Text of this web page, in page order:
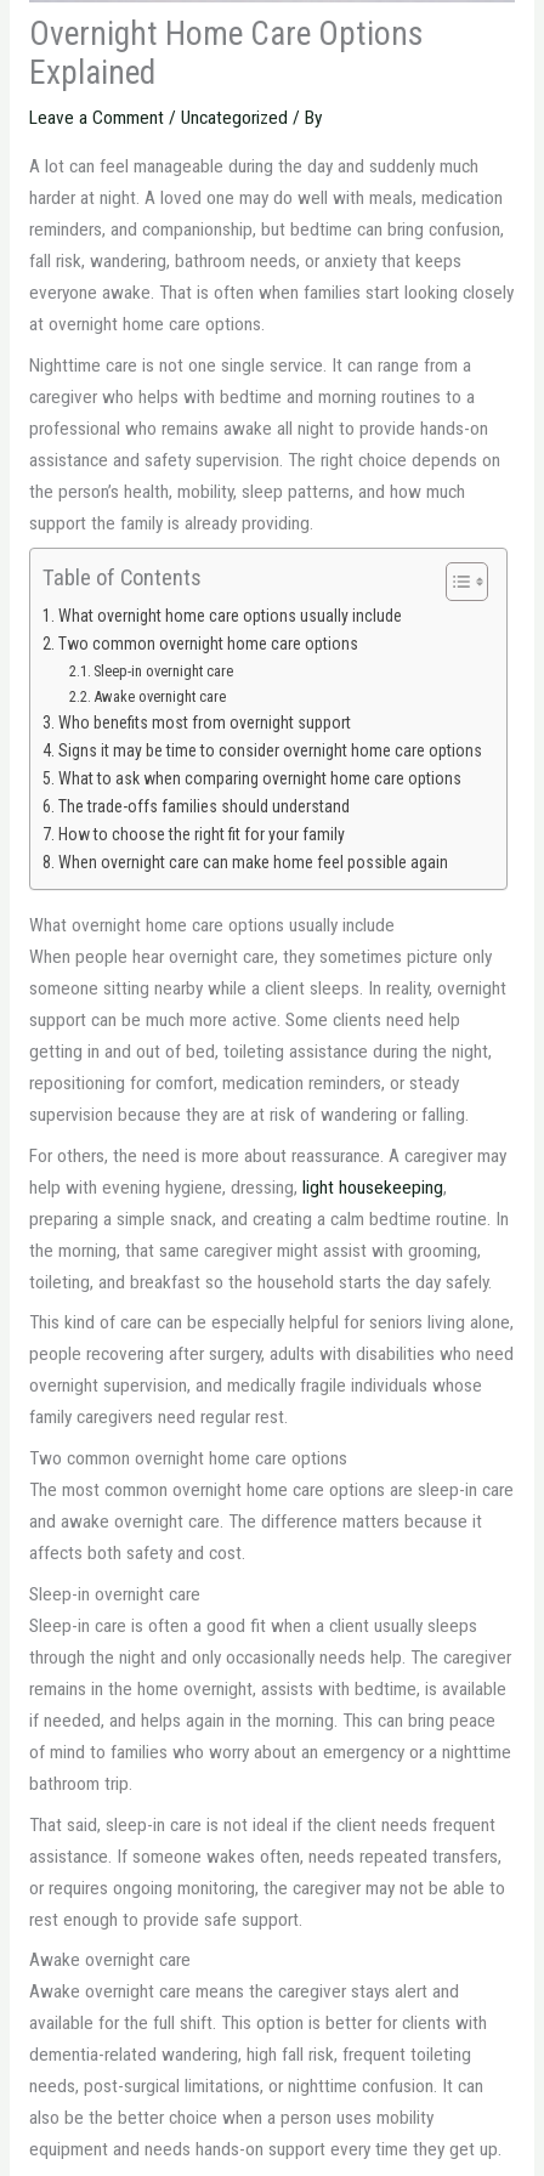
Overnight Home Care Options
Explained
Leave a Comment / Uncategorized / By
A lot can feel manageable during the day and suddenly much
harder at night. A loved one may do well with meals, medication
reminders, and companionship, but bedtime can bring confusion,
fall risk, wandering, bathroom needs, or anxiety that keeps
everyone awake. That is often when families start looking closely
at overnight home care options.
Nighttime care is not one single service. It can range from a
caregiver who helps with bedtime and morning routines to a
professional who remains awake all night to provide hands-on
assistance and safety supervision. The right choice depends on
the person’s health, mobility, sleep patterns, and how much
support the family is already providing.
Table of Contents
What overnight home care options usually include
Two common overnight home care options
Sleep-in overnight care
Awake overnight care
Who benefits most from overnight support
Signs it may be time to consider overnight home care options
What to ask when comparing overnight home care options
The trade-offs families should understand
How to choose the right fit for your family
When overnight care can make home feel possible again
What overnight home care options usually include
When people hear overnight care, they sometimes picture only
someone sitting nearby while a client sleeps. In reality, overnight
support can be much more active. Some clients need help
getting in and out of bed, toileting assistance during the night,
repositioning for comfort, medication reminders, or steady
supervision because they are at risk of wandering or falling.
For others, the need is more about reassurance. A caregiver may
help with evening hygiene, dressing, light housekeeping,
preparing a simple snack, and creating a calm bedtime routine. In
the morning, that same caregiver might assist with grooming,
toileting, and breakfast so the household starts the day safely.
This kind of care can be especially helpful for seniors living alone,
people recovering after surgery, adults with disabilities who need
overnight supervision, and medically fragile individuals whose
family caregivers need regular rest.
Two common overnight home care options
The most common overnight home care options are sleep-in care
and awake overnight care. The difference matters because it
affects both safety and cost.
Sleep-in overnight care
Sleep-in care is often a good fit when a client usually sleeps
through the night and only occasionally needs help. The caregiver
remains in the home overnight, assists with bedtime, is available
if needed, and helps again in the morning. This can bring peace
of mind to families who worry about an emergency or a nighttime
bathroom trip.
That said, sleep-in care is not ideal if the client needs frequent
assistance. If someone wakes often, needs repeated transfers,
or requires ongoing monitoring, the caregiver may not be able to
rest enough to provide safe support.
Awake overnight care
Awake overnight care means the caregiver stays alert and
available for the full shift. This option is better for clients with
dementia-related wandering, high fall risk, frequent toileting
needs, post-surgical limitations, or nighttime confusion. It can
also be the better choice when a person uses mobility
equipment and needs hands-on support every time they get up.